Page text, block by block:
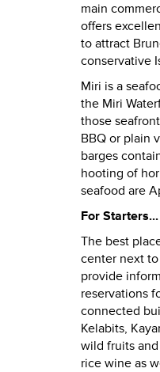
main
offers
to attract
conservative
Miri is a
the Miri
those
BBQ or plain
barges
hooting of
seafood are
For Starters...
The best
center next
provide
reservations
connected
Kelabits,
wild fruits
rice wine as